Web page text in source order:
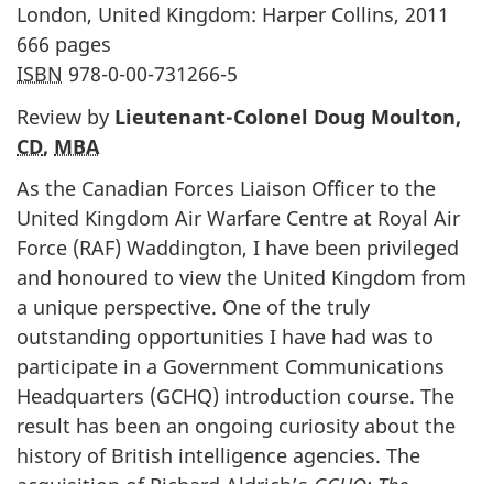
London, United Kingdom: Harper Collins, 2011
666 pages
ISBN 978-0-00-731266-5
Review by Lieutenant-Colonel Doug Moulton,
CD, MBA
As the Canadian Forces Liaison Officer to the
United Kingdom Air Warfare Centre at Royal Air
Force (RAF) Waddington, I have been privileged
and honoured to view the United Kingdom from
a unique perspective. One of the truly
outstanding opportunities I have had was to
participate in a Government Communications
Headquarters (GCHQ) introduction course. The
result has been an ongoing curiosity about the
history of British intelligence agencies. The